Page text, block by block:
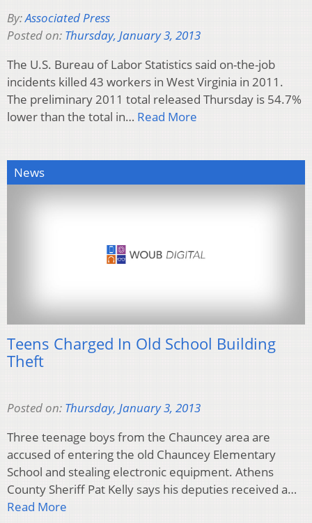
By:Associated Press
Posted on: Thursday, January 3, 2013
The U.S. Bureau of Labor Statistics said on-the-job
incidents killed 43 workers in West Virginia in 2011.
The preliminary 2011 total released Thursday is 54.7%
lower than the total in… Read More
News
Teens Charged In Old School Building
Theft
Posted on: Thursday, January 3, 2013
Three teenage boys from the Chauncey area are
accused of entering the old Chauncey Elementary
School and stealing electronic equipment. Athens
County Sheriff Pat Kelly says his deputies received a…
Read More